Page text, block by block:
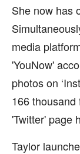
She now has
media
'YouNow'
photos on
166
'Twitter' page
Taylor